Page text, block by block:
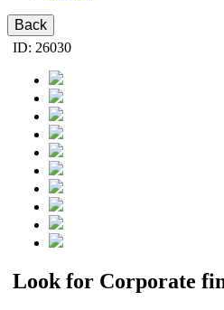
Back
ID: 26030
Look for Corporate